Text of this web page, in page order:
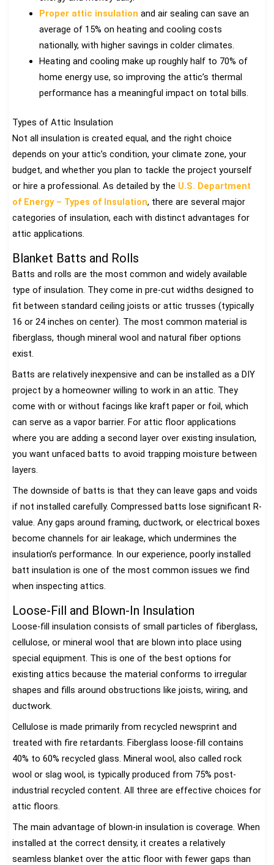
Proper attic insulation and air sealing can save an
average of 15% on heating and cooling costs
nationally, with higher savings in colder climates.
Heating and cooling make up roughly half to 70% of
home energy use, so improving the attic’s thermal
performance has a meaningful impact on total bills.
Types of Attic Insulation
Not all insulation is created equal, and the right choice
depends on your attic’s condition, your climate zone, your
budget, and whether you plan to tackle the project yourself
or hire a professional. As detailed by the U.S. Department
of Energy – Types of Insulation, there are several major
categories of insulation, each with distinct advantages for
attic applications.
Blanket Batts and Rolls
Batts and rolls are the most common and widely available
type of insulation. They come in pre-cut widths designed to
fit between standard ceiling joists or attic trusses (typically
16 or 24 inches on center). The most common material is
fiberglass, though mineral wool and natural fiber options
exist.
Batts are relatively inexpensive and can be installed as a DIY
project by a homeowner willing to work in an attic. They
come with or without facings like kraft paper or foil, which
can serve as a vapor barrier. For attic floor applications
where you are adding a second layer over existing insulation,
you want unfaced batts to avoid trapping moisture between
layers.
The downside of batts is that they can leave gaps and voids
if not installed carefully. Compressed batts lose significant R-
value. Any gaps around framing, ductwork, or electrical boxes
become channels for air leakage, which undermines the
insulation’s performance. In our experience, poorly installed
batt insulation is one of the most common issues we find
when inspecting attics.
Loose-Fill and Blown-In Insulation
Loose-fill insulation consists of small particles of fiberglass,
cellulose, or mineral wool that are blown into place using
special equipment. This is one of the best options for
existing attics because the material conforms to irregular
shapes and fills around obstructions like joists, wiring, and
ductwork.
Cellulose is made primarily from recycled newsprint and
treated with fire retardants. Fiberglass loose-fill contains
40% to 60% recycled glass. Mineral wool, also called rock
wool or slag wool, is typically produced from 75% post-
industrial recycled content. All three are effective choices for
attic floors.
The main advantage of blown-in insulation is coverage. When
installed at the correct density, it creates a relatively
seamless blanket over the attic floor with fewer gaps than